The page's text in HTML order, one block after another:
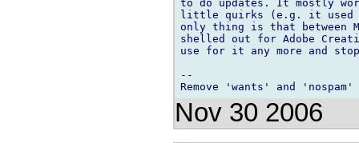
to do updates. It mostly
little quirks (e.g. it
only thing is that between
shelled out for Adobe
use for it any more and
--
Nov 30 2006